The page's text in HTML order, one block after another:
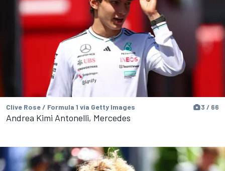
Clive Rose / Formula 1 via Getty Images 3 / 66
Andrea Kimi Antonelli, Mercedes